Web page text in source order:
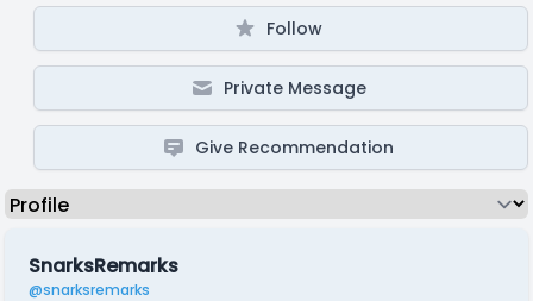
Follow
Private Message
Give Recommendation
SnarksRemarks
@snarksremarks